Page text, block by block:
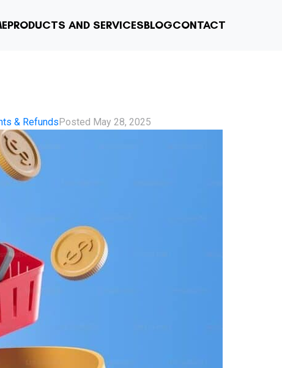
PRODUCTS AND SERVICESBLOGCONTACT
& RefundsPosted May 28, 2025